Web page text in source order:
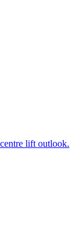
lift outlook.